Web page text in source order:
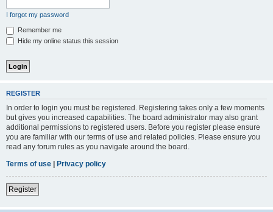
I forgot my password
Remember me
Hide my online status this session
REGISTER
In order to login you must be registered. Registering takes only a few moments
but gives you increased capabilities. The board administrator may also grant
additional permissions to registered users. Before you register please ensure
you are familiar with our terms of use and related policies. Please ensure you
read any forum rules as you navigate around the board.
Terms of use | Privacy policy
Register